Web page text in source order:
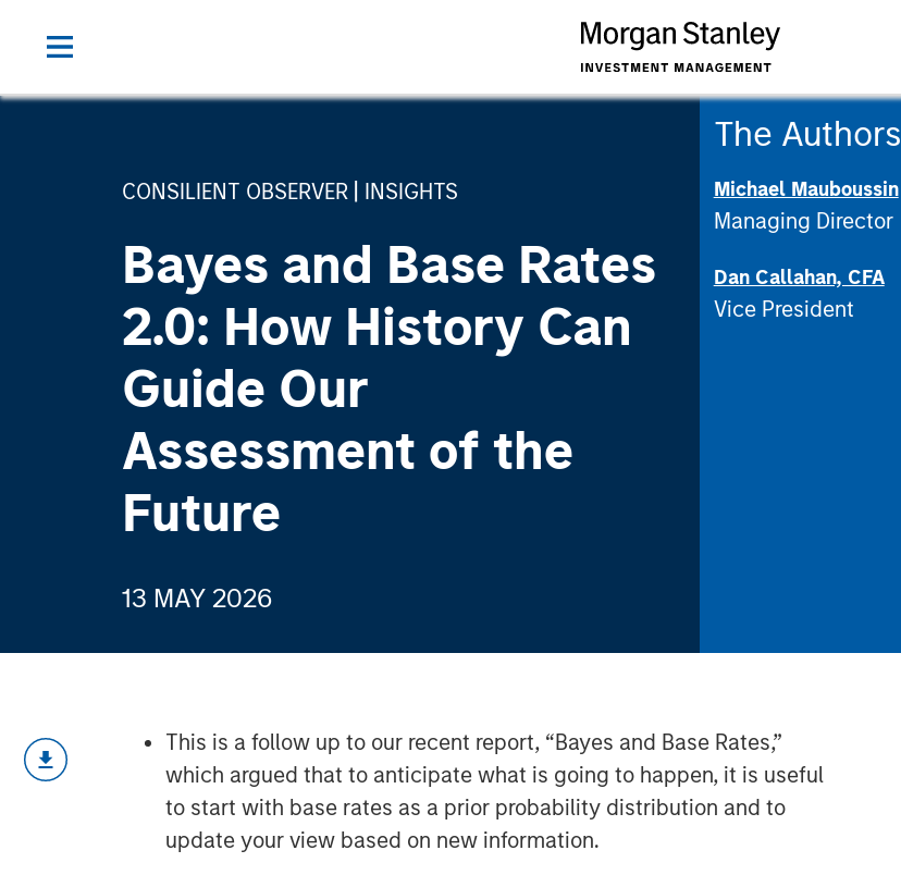
CONSILIENT OBSERVER INSIGHTS
Bayes and Base Rates
2.0: How History Can
Guide Our
Assessment of the
Future
13 MAY 2026
The Authors
Michael Mauboussin
Managing Director
Dan Callahan, CFA
Vice President
This is a follow up to our recent report, “Bayes and Base Rates,”
which argued that to anticipate what is going to happen, it is useful
to start with base rates as a prior probability distribution and to
update your view based on new information.